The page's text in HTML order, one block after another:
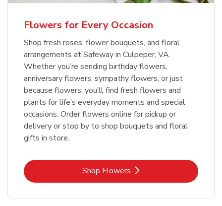
Flowers for Every Occasion
Shop fresh roses, flower bouquets, and floral
arrangements at Safeway in Culpeper, VA.
Whether you’re sending birthday flowers,
anniversary flowers, sympathy flowers, or just
because flowers, you’ll find fresh flowers and
plants for life’s everyday moments and special
occasions. Order flowers online for pickup or
delivery or stop by to shop bouquets and floral
gifts in store.
Shop FlowersLink Opens in New Tab